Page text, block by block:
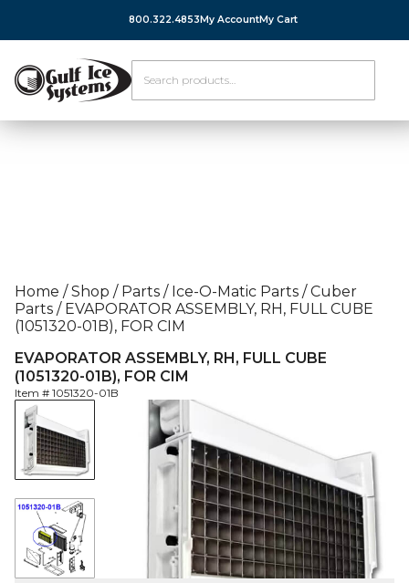
800.322.4853 My AccountMy Cart
Home / Shop / Parts / Ice-O-Matic Parts / Cuber
Parts /EVAPORATOR ASSEMBLY, RH, FULL CUBE
(1051320-01B), FOR CIM
EVAPORATOR ASSEMBLY, RH, FULL CUBE
(1051320-01B), FOR CIM
Item # 1051320-01B